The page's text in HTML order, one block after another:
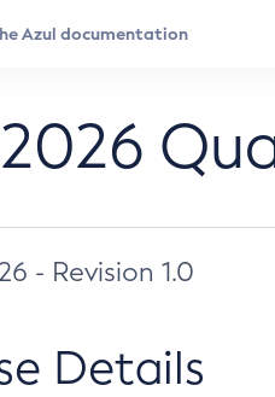
- Revision 1.0
Details